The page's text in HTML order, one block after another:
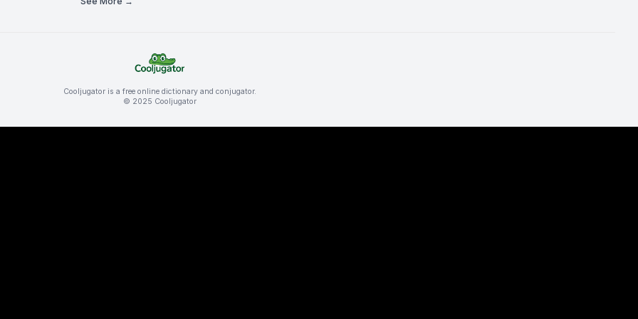
Cooljugator is a free online dictionary and conjugator.
© 2025 Cooljugator